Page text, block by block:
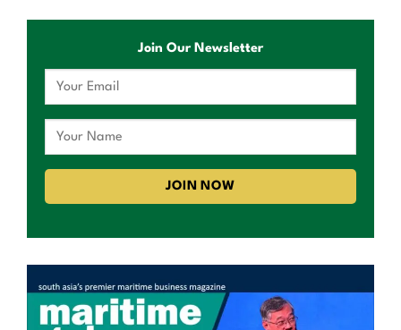
Join Our Newsletter